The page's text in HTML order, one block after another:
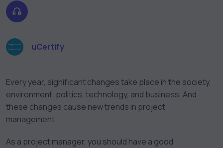
uCertify
Every year, significant changes take place in the society,
environment, politics, technology, and business. And
these changes cause new trends in project
management.
As a project manager, you should have a good